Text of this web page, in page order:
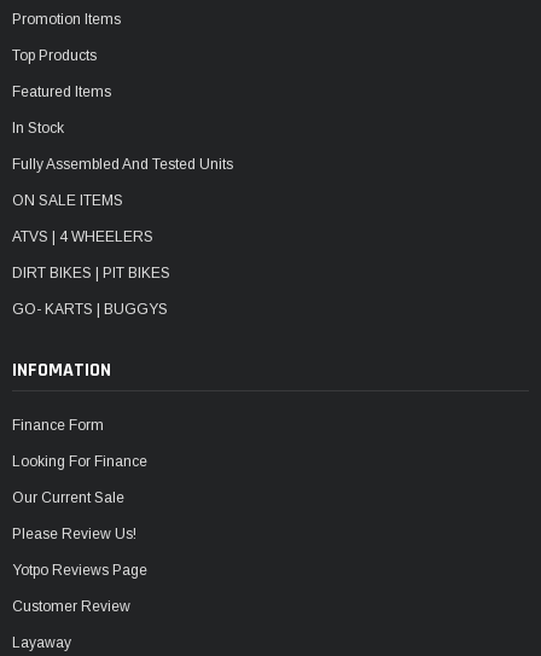
Promotion Items
Top Products
Featured Items
In Stock
Fully Assembled And Tested Units
ON SALE ITEMS
ATVS | 4 WHEELERS
DIRT BIKES | PIT BIKES
GO- KARTS | BUGGYS
INFOMATION
Finance Form
Looking For Finance
Our Current Sale
Please Review Us!
Yotpo Reviews Page
Customer Review
Layaway